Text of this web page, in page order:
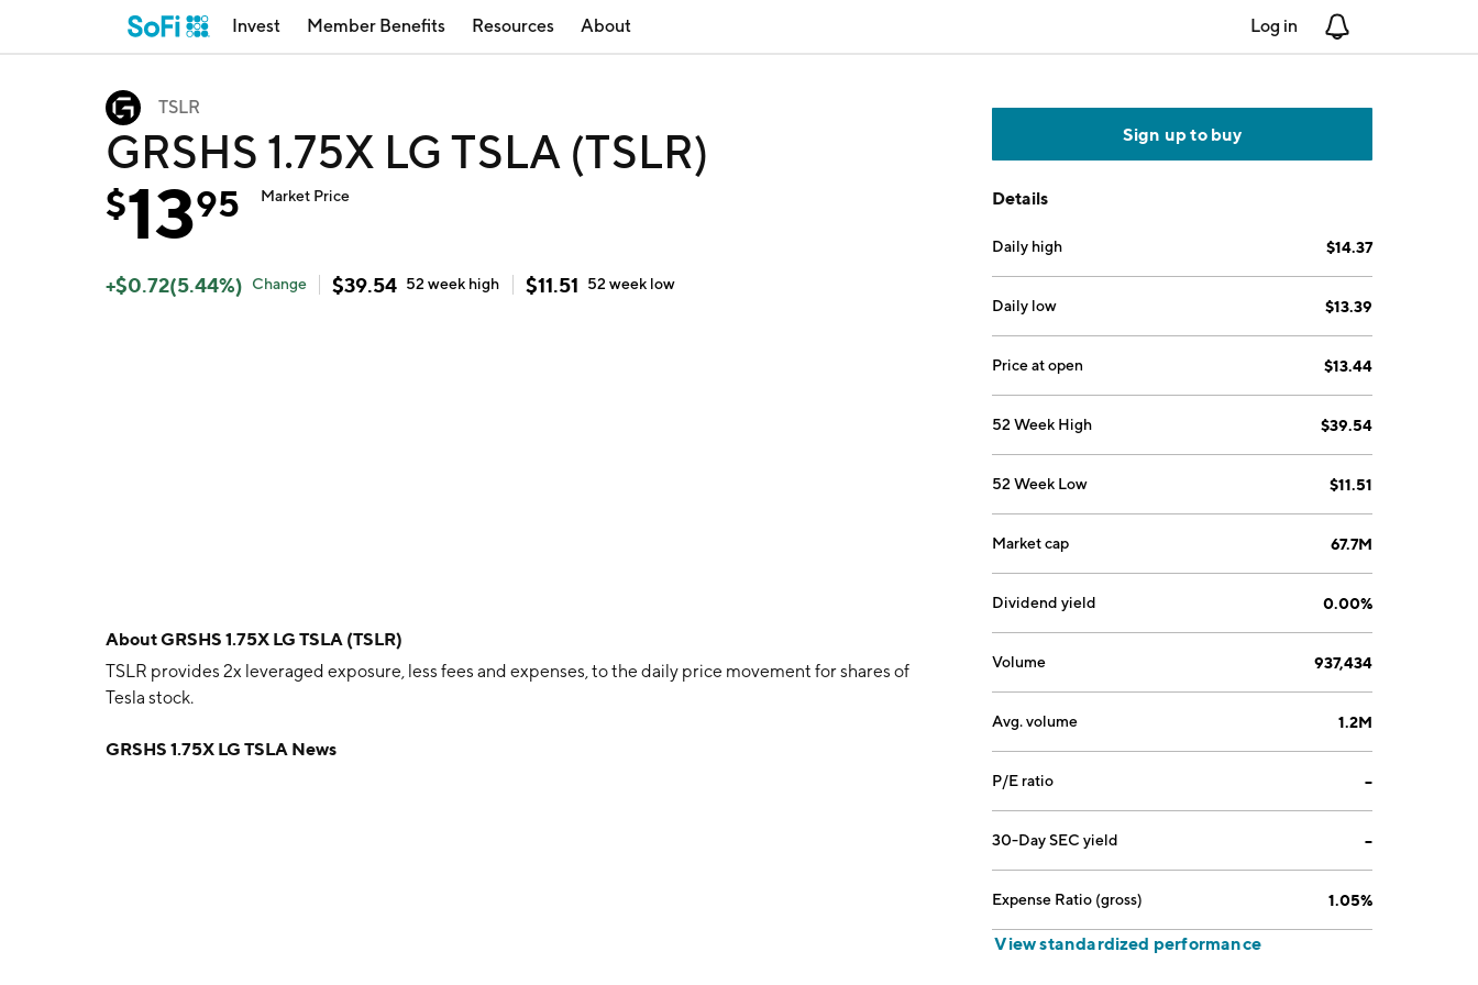
Invest Member Benefits Resources About Log in
TSLR
GRSHS 1.75X LG TSLA (TSLR)
$1395 Market Price
+$0.72(5.44%) Change $39.54 52 week high $11.51 52 week low
AboutGRSHS 1.75X LG TSLA (TSLR)
TSLR provides 2x leveraged exposure, less fees and expenses, to the daily price movement for shares of
Tesla stock.
GRSHS 1.75X LG TSLA News
Sign up to buy
Details
Daily high $14.37
Daily low $13.39
Price at open $13.44
52 Week High $39.54
52 Week Low $11.51
Market cap 67.7M
Dividend yield 0.00%
Volume 937,434
Avg. volume 1.2M
P/E ratio --
30-Day SEC yield --
Expense Ratio (gross) 1.05%
View standardized performance